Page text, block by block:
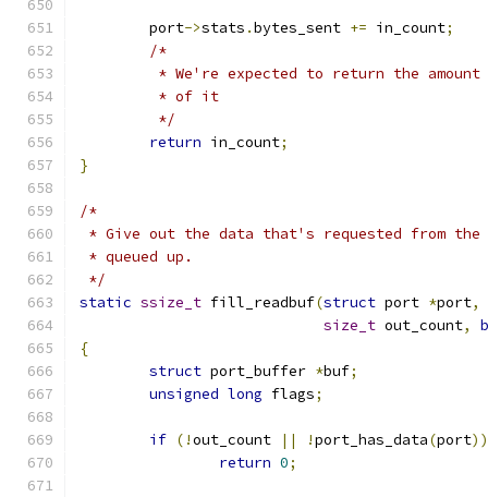
	port
->stats .bytes_sent += in_count;
/*
* We're expected to return the
	 * of it
	 */
return in_count;
}
/*
* Give out the data that's requested from the
* queued up.
*/
static ssize_t fill_readbuf(struct port *port,
size_t out_count,
{
struct port_buffer *buf;
unsigned long flags;
if (!out_count || !port_has_data(port))
return 0;